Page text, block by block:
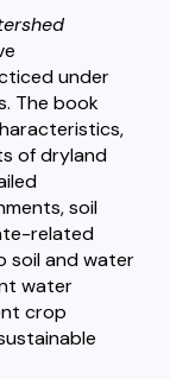
under
The book
of dryland
soil
related
soil and water
water
crop